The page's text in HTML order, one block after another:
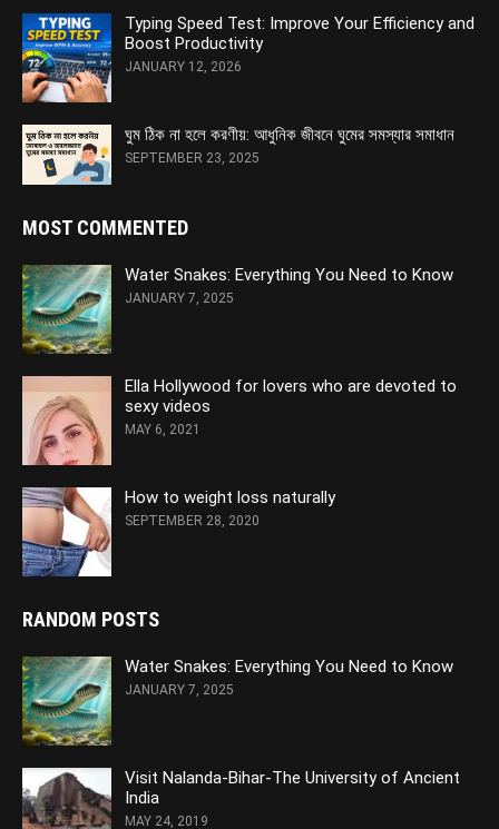
Typing Speed Test: Improve Your Efficiency and
Boost Productivity
JANUARY 12, 2026
ঘুম ঠিক না হলে করণীয়: আধুনিক জীবনে ঘুমের সমস্যার সমাধান
SEPTEMBER 23, 2025
MOST COMMENTED
Water Snakes: Everything You Need to Know
JANUARY 7, 2025
Ella Hollywood for lovers who are devoted to
sexy videos
MAY 6, 2021
How to weight loss naturally
SEPTEMBER 28, 2020
RANDOM POSTS
Water Snakes: Everything You Need to Know
JANUARY 7, 2025
Visit Nalanda-Bihar-The University of Ancient
India
MAY 24, 2019